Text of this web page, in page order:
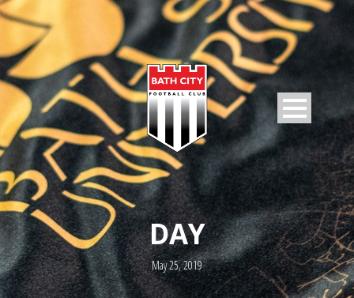
DAY
May 25, 2019